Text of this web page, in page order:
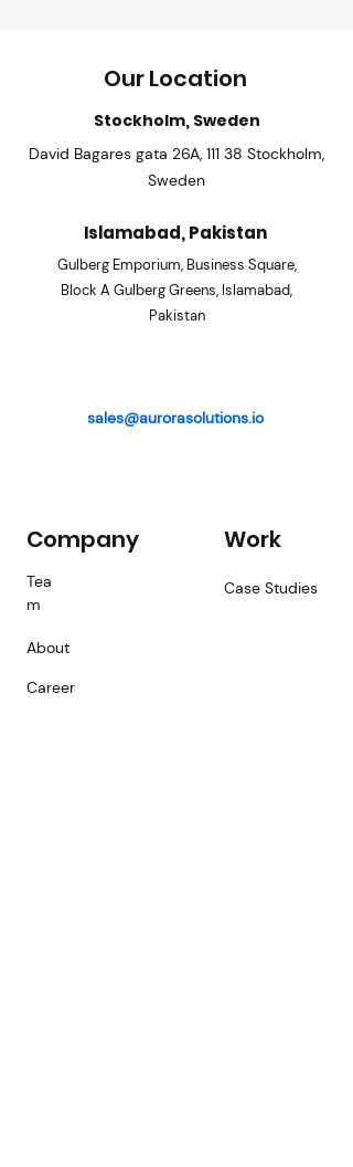
Our Location
Stockholm, Sweden
David Bagares gata 26A, 111 38 Stockholm,
Sweden
sales@aurorasolutions.io
Islamabad, Pakistan
Gulberg Emporium, Business Square,
Block A Gulberg Greens, Islamabad,
Pakistan
Company
Tea
m
About
Career
Work
Case Studies